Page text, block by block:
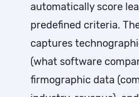
automatically score
predefined criteria.
captures
(what software
firmographic data